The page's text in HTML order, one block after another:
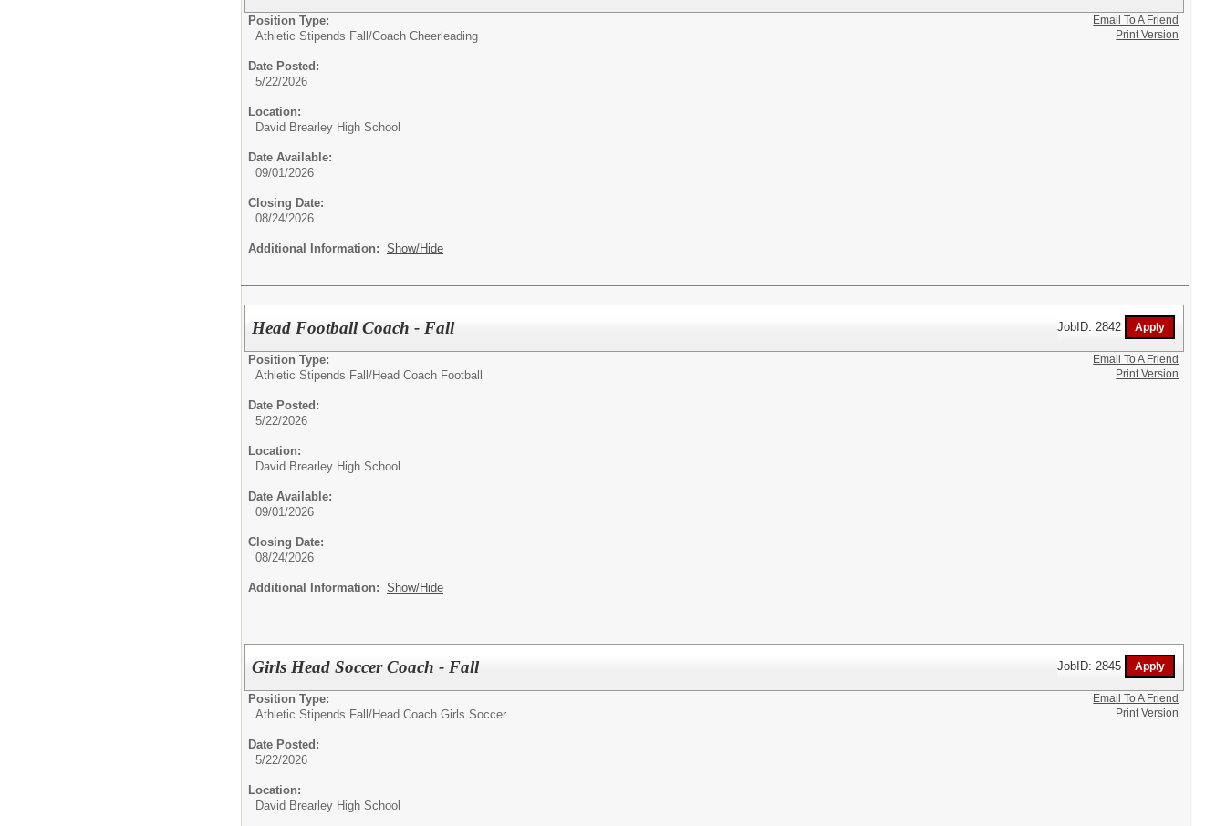
Position Type:
Athletic Stipends Fall/Coach Cheerleading
Date Posted:
5/22/2026
Location:
David Brearley High School
Date Available:
09/01/2026
Closing Date:
08/24/2026
Additional Information: Show/Hide
Email To A Friend
Print Version
Head Football Coach - Fall JobID: 2842
Position Type:
Athletic Stipends Fall/Head Coach Football
Date Posted:
5/22/2026
Location:
David Brearley High School
Date Available:
09/01/2026
Closing Date:
08/24/2026
Additional Information: Show/Hide
Email To A Friend
Print Version
Girls Head Soccer Coach - Fall JobID: 2845
Position Type:
Athletic Stipends Fall/Head Coach Girls Soccer
Date Posted:
5/22/2026
Location:
David Brearley High School
Email To A Friend
Print Version